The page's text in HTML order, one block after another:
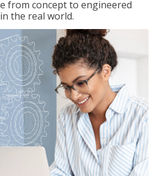
from concept to engineered
the real world.